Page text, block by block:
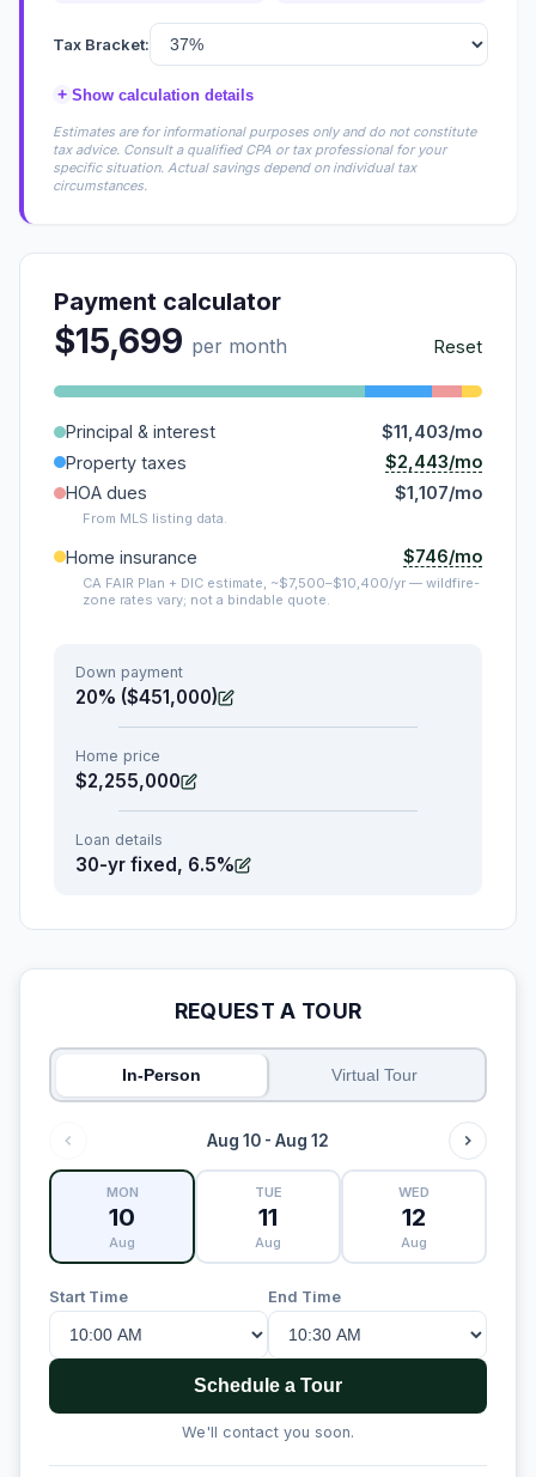
Tax Bracket:
+ Show calculation details
Estimates are for informational purposes only and do not constitute
tax advice. Consult a qualified CPA or tax professional for your
specific situation. Actual savings depend on individual tax
circumstances.
Payment calculator
$15,699 per month Reset
Principal & interest
$11,403/mo
Property taxes
$2,443/mo
HOA dues
$1,107/mo
From MLS listing data.
Home insurance $746/mo
CA FAIR Plan + DIC estimate, ~$7,500–$10,400/yr — wildfire-
zone rates vary; not a bindable quote.
Down payment
20% ($451,000)
Home price
$2,255,000
Loan details
30-yr fixed, 6.5%
REQUEST A TOUR
In-Person Virtual Tour
Aug 10 - Aug 12
MON
10
Aug
TUE
11
Aug
WED
12
Aug
Start Time End Time
Schedule a Tour
We'll contact you soon.